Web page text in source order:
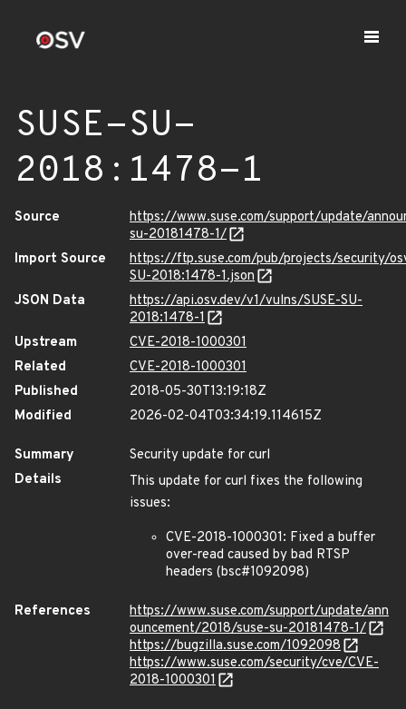
SUSE-SU-
2018:1478-1
Source
https://www.suse.com/support/update/
su-20181478-1/
Import Source
https://ftp.suse.com/pub/projects/security/
SU-2018:1478-1.json
JSON Data
https://api.osv.dev/v1/vulns/SUSE-SU-
2018:1478-1
Upstream
CVE-2018-1000301
Related
CVE-2018-1000301
Published
2018-05-30T13:19:18Z
Modified
2026-02-04T03:34:19.114615Z
Summary
Security update for curl
Details
This update for curl fixes the following
issues:
CVE-2018-1000301: Fixed a buffer
over-read caused by bad RTSP
headers (bsc#1092098)
References
https://www.suse.com/support/update/ann
ouncement/2018/suse-su-20181478-1/
https://bugzilla.suse.com/1092098
https://www.suse.com/security/cve/CVE-
2018-1000301